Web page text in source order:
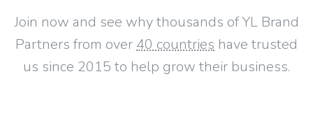
Join now and see why thousands of YL Brand
Partners from over 40 countries have trusted
us since 2015 to help grow their business.